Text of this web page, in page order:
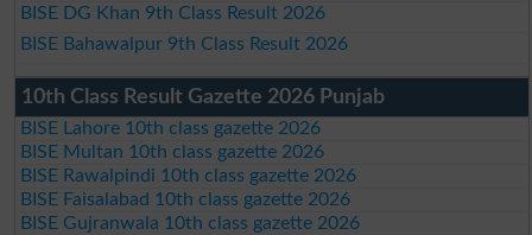
BISE DG Khan 9th Class Result 2026
BISE Bahawalpur 9th Class Result 2026
10th Class Result Gazette 2026 Punjab
BISE Lahore 10th class gazette 2026
BISE Multan 10th class gazette 2026
BISE Rawalpindi 10th class gazette 2026
BISE Faisalabad 10th class gazette 2026
BISE Gujranwala 10th class gazette 2026